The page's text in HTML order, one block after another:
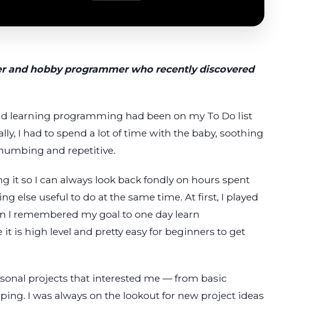
and hobby programmer who recently discovered
learning programming had been on my To Do list
I had to spend a lot of time with the baby, soothing
and repetitive.
it so I can always look back fondly on hours spent
else useful to do at the same time. At first, I played
remembered my goal to one day learn
is high level and pretty easy for beginners to get
projects that interested me — from basic
I was always on the lookout for new project ideas